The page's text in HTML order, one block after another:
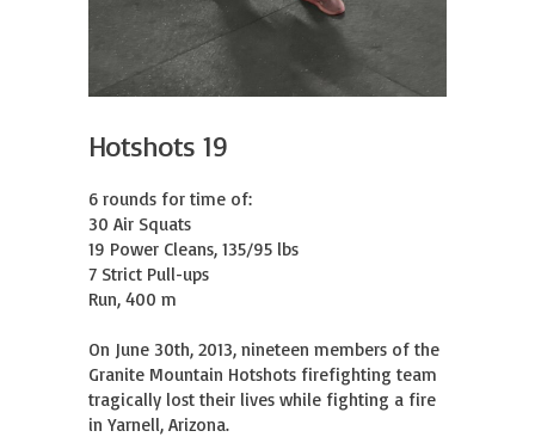
Hotshots 19
6 rounds for time of:
30 Air Squats
19 Power Cleans, 135/95 lbs
7 Strict Pull-ups
Run, 400 m
On June 30th, 2013, nineteen members of the
Granite Mountain Hotshots firefighting team
tragically lost their lives while fighting a fire
in Yarnell, Arizona.